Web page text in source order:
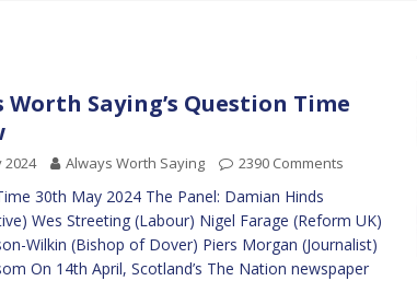
Worth Saying’s Question Time
2024 Always Worth Saying 2390 Comments
30th May 2024 The Panel: Damian Hinds
Wes Streeting (Labour) Nigel Farage (Reform UK)
Wilkin (Bishop of Dover) Piers Morgan (Journalist)
On 14th April, Scotland’s The Nation newspaper